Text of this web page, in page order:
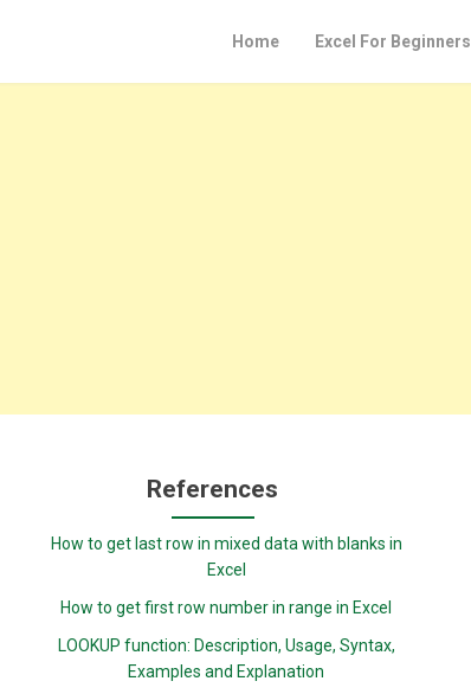
Home Excel For Beginners
References
How to get last row in mixed data with blanks in
Excel
How to get first row number in range in Excel
LOOKUP function: Description, Usage, Syntax,
Examples and Explanation